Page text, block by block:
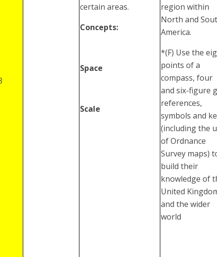
certain areas.
Concepts:
Space
Scale
region within
North and
America.
*(F) Use the
points of a
compass, four
and six-figure
references,
symbols and
(including the
of Ordnance
Survey maps)
build their
knowledge of
United
and the wider
world